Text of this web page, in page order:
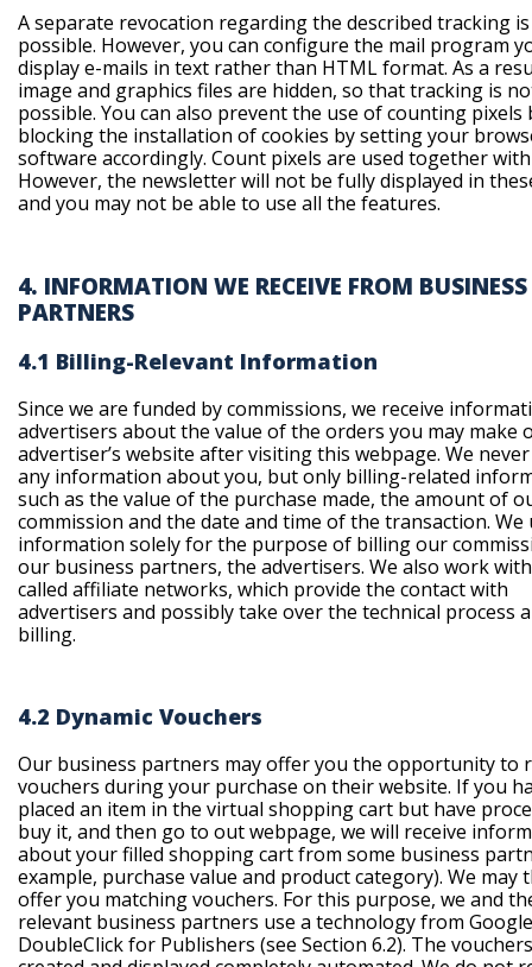
A separate revocation regarding the described tracking
possible. However, you can configure the mail program
display e-mails in text rather than HTML format. As a
image and graphics files are hidden, so that tracking is
possible. You can also prevent the use of counting pixels
blocking the installation of cookies by setting your
software accordingly. Count pixels are used together
However, the newsletter will not be fully displayed in
and you may not be able to use all the features.
4. INFORMATION WE RECEIVE FROM BUSINESS
PARTNERS
4.1 Billing-Relevant Information
Since we are funded by commissions, we receive
advertisers about the value of the orders you may make
advertiser’s website after visiting this webpage. We
any information about you, but only billing-related
such as the value of the purchase made, the amount of
commission and the date and time of the transaction. We
information solely for the purpose of billing our
our business partners, the advertisers. We also work
called affiliate networks, which provide the contact with
advertisers and possibly take over the technical process
billing.
4.2 Dynamic Vouchers
Our business partners may offer you the opportunity to
vouchers during your purchase on their website. If you
placed an item in the virtual shopping cart but have
buy it, and then go to out webpage, we will receive
about your filled shopping cart from some business
example, purchase value and product category). We may
offer you matching vouchers. For this purpose, we and
relevant business partners use a technology from
DoubleClick for Publishers (see Section 6.2). The